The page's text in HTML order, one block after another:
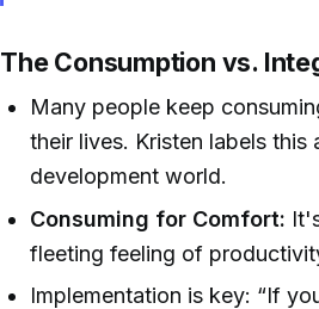
The Consumption vs.
Many people keep
their lives. Kristen labels
development world.
Consuming for Comfort:
fleeting feeling of
Implementation is key: “If